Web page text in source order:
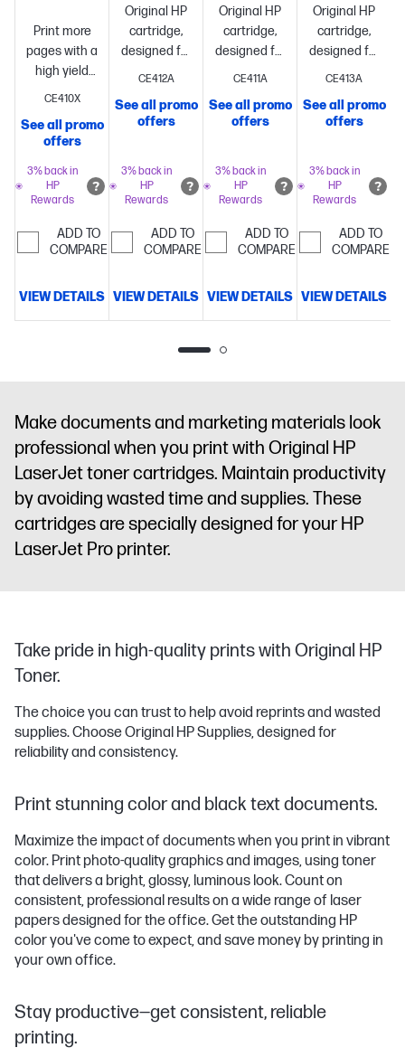
Print more
pages with a
high yield
cartridge vs.
~4,000
pages
CE410X
See all promo
offers
3% back in
HP
Rewards
ADD TO
COMPARE
VIEW DETAILS
Original HP
cartridge,
designed for
reliability
consistency
Standard
size, when
just
one
~2,600
CE412A
See all promo
offers
3% back in
HP
Rewards
ADD TO
COMPARE
VIEW DETAILS
Original HP
cartridge,
designed for
reliability
consistency
Standard
size, when
just
one
~2,600
CE411A
See all promo
offers
3% back in
HP
Rewards
ADD TO
COMPARE
VIEW DETAILS
Original HP
cartridge,
designed for
reliability
consistency
size, when
just
one
~2,600
CE413A
See all promo
offers
3% back in
HP
Rewards
ADD TO
COMPARE
VIEW DETAILS
Make documents and marketing materials look
professional when you print with Original HP
LaserJet toner cartridges. Maintain productivity
by avoiding wasted time and supplies. These
cartridges are specially designed for your HP
LaserJet Pro printer.
Take pride in high-quality prints with Original HP
Toner.
The choice you can trust to help avoid reprints and wasted
supplies. Choose Original HP Supplies, designed for
reliability and consistency.
Print stunning color and black text documents.
Maximize the impact of documents when you print in vibrant
color. Print photo-quality graphics and images, using toner
that delivers a bright, glossy, luminous look. Count on
consistent, professional results on a wide range of laser
papers designed for the office. Get the outstanding HP
color you've come to expect, and save money by printing in
your own office.
Stay productive—get consistent, reliable
printing.